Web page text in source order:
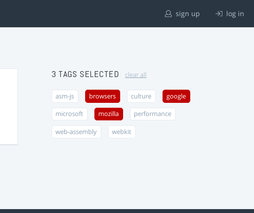
sign up log in
3 TAGS SELECTED clear all
asm-js browsers culture google
microsoft mozilla performance
web-assembly webkit